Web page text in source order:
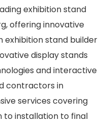
exhibition stand
offering innovative
exhibition stand builder
display stands
and interactive
contractors in
services covering
to installation to final